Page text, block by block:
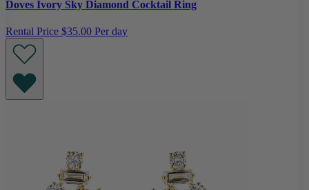
Doves Ivory Sky Diamond Cocktail Ring
Rental Price $35.00 Per day